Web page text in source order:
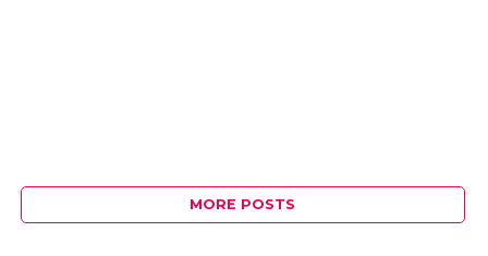
MORE POSTS